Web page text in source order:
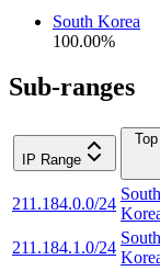
South Korea
100.00%
Sub-ranges
IP Range
211.184.0.0/24
South
211.184.1.0/24
South